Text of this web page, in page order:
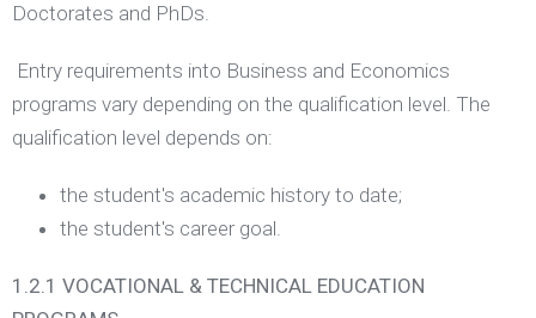
Doctorates and PhDs.
​ Entry requirements into Business and Economics
programs vary depending on the qualification level. The
qualification level depends on:
the student's academic history to date;
the student's career goal.
1.2.1 VOCATIONAL & TECHNICAL EDUCATION